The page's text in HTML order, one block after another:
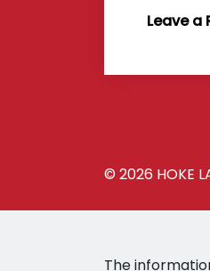
Leave a
© 2026 HOKE
The